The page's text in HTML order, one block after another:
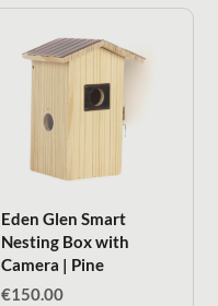
Eden Glen Smart
Nesting Box with
Camera | Pine
€150.00